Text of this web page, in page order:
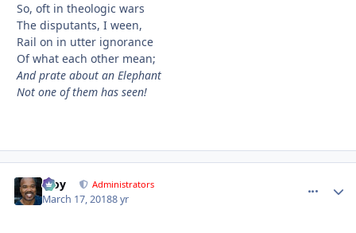
So, oft in theologic wars
The disputants, I ween,
Rail on in utter ignorance
Of what each other mean;
And prate about an Elephant
Not one of them has seen!
Troy Administrators
March 17, 20188 yr